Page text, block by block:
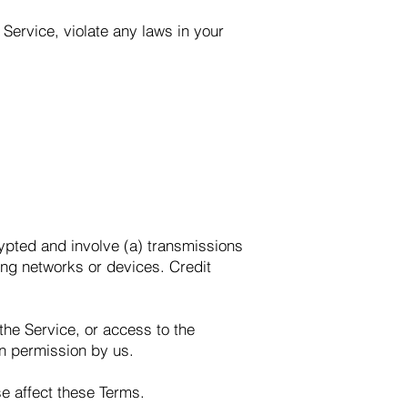
violate any laws in your
and involve (a) transmissions
networks or devices. Credit
Service, or access to the
permission by us.
affect these Terms.